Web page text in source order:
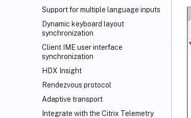
Support for multiple language inputs
Dynamic keyboard layout
synchronization
Client IME user interface
synchronization
HDX Insight
Rendezvous protocol
Adaptive transport
Integrate with the Citrix Telemetry